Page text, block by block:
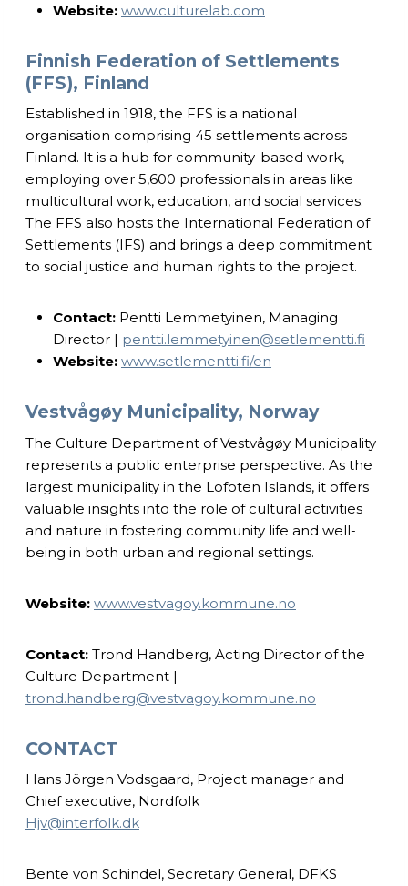
Website: www.culturelab.com
Finnish Federation of Settlements
(FFS), Finland
Established in 1918, the FFS is a national
organisation comprising 45 settlements across
Finland. It is a hub for community-based work,
employing over 5,600 professionals in areas like
multicultural work, education, and social services.
The FFS also hosts the International Federation of
Settlements (IFS) and brings a deep commitment
to social justice and human rights to the project.
Contact: Pentti Lemmetyinen, Managing
Director | pentti.lemmetyinen@setlementti.fi
Website: www.setlementti.fi/en
Vestvågøy Municipality, Norway
The Culture Department of Vestvågøy Municipality
represents a public enterprise perspective. As the
largest municipality in the Lofoten Islands, it offers
valuable insights into the role of cultural activities
and nature in fostering community life and well-
being in both urban and regional settings.
Website: www.vestvagoy.kommune.no
Contact: Trond Handberg, Acting Director of the
Culture Department |
trond.handberg@vestvagoy.kommune.no
CONTACT
Hans Jörgen Vodsgaard, Project manager and
Chief executive, Nordfolk
Hjv@interfolk.dk
Bente von Schindel, Secretary General, DFKS